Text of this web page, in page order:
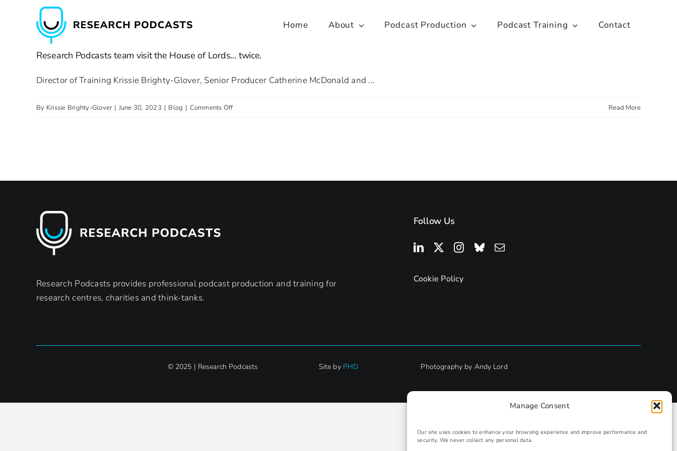
Manage Consent
Our site uses cookies to enhance your browsing experience and improve performance and
security. We never collect any personal data.
Home About Podcast Production Podcast Training Contact
Research Podcasts team visit the House of Lords… twice.
Director of Training Krissie Brighty-Glover, Senior Producer Catherine McDonald and ...
By Krissie Brighty-Glover | June 30, 2023 | Blog | Comments Offon
Read More
Research Podcasts provides professional podcast production and training for
research centres, charities and think-tanks.
Follow Us
Cookie Policy
© 2025 | Research Podcasts Site by PHD Photography by Andy Lord